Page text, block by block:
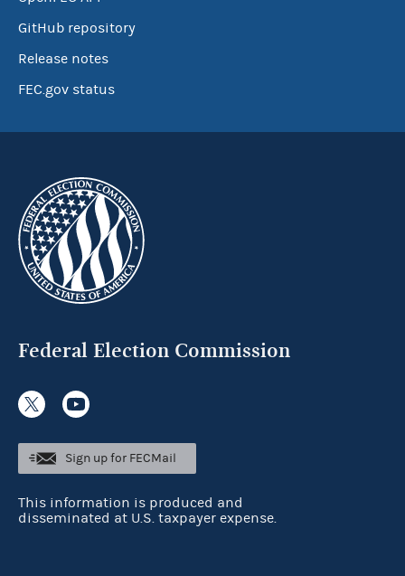
GitHub repository
Release notes
FEC.gov status
Federal Election Commission
Sign up for FECMail
This information is produced and
disseminated at U.S. taxpayer expense.